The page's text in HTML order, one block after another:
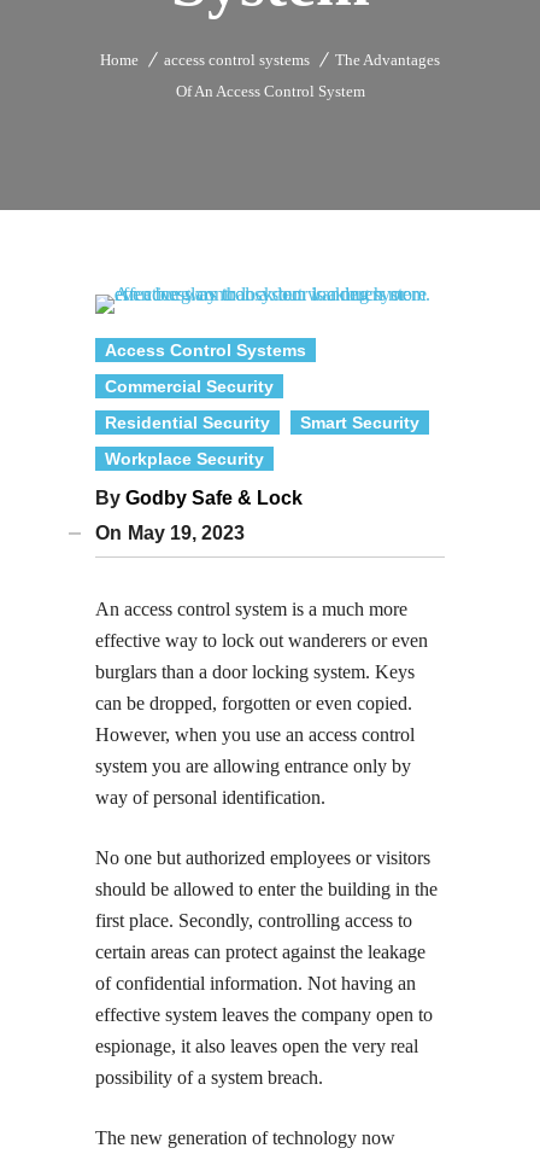
Home access control systems
The Advantages
Of An Access Control System
Access Control Systems
Commercial Security
Residential Security
Smart Security
Workplace Security
By Godby Safe & Lock
On May 19, 2023
An access control system is a much more
effective way to lock out wanderers or even
burglars than a door locking system. Keys
can be dropped, forgotten or even copied.
However, when you use an access control
system you are allowing entrance only by
way of personal identification.
No one but authorized employees or visitors
should be allowed to enter the building in the
first place. Secondly, controlling access to
certain areas can protect against the leakage
of confidential information. Not having an
effective system leaves the company open to
espionage, it also leaves open the very real
possibility of a system breach.
The new generation of technology now